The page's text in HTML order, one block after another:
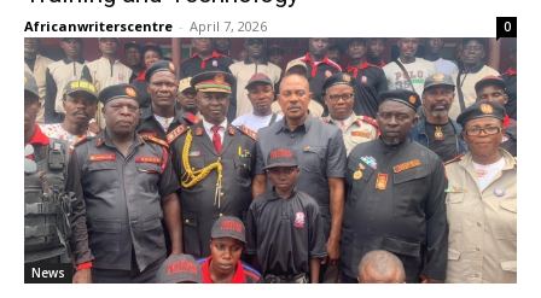
Africanwriterscentre - April 7, 2026 0
News